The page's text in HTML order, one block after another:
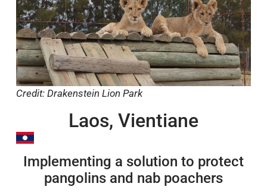
Credit: Drakenstein Lion Park
Laos, Vientiane
Implementing a solution to protect
pangolins and nab poachers